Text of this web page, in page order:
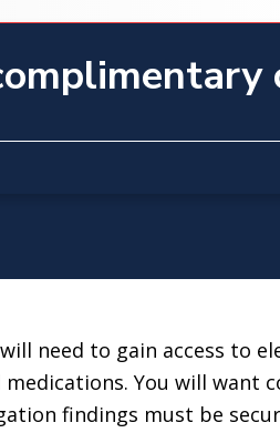
need to gain access to
You will
findings must be